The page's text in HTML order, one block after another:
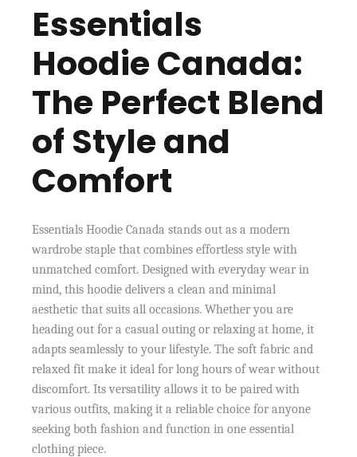
Essentials
Hoodie Canada:
The Perfect Blend
of Style and
Comfort
Essentials Hoodie Canada stands out as a modern
wardrobe staple that combines effortless style with
unmatched comfort. Designed with everyday wear in
mind, this hoodie delivers a clean and minimal
aesthetic that suits all occasions. Whether you are
heading out for a casual outing or relaxing at home, it
adapts seamlessly to your lifestyle. The soft fabric and
relaxed fit make it ideal for long hours of wear without
discomfort. Its versatility allows it to be paired with
various outfits, making it a reliable choice for anyone
seeking both fashion and function in one essential
clothing piece.